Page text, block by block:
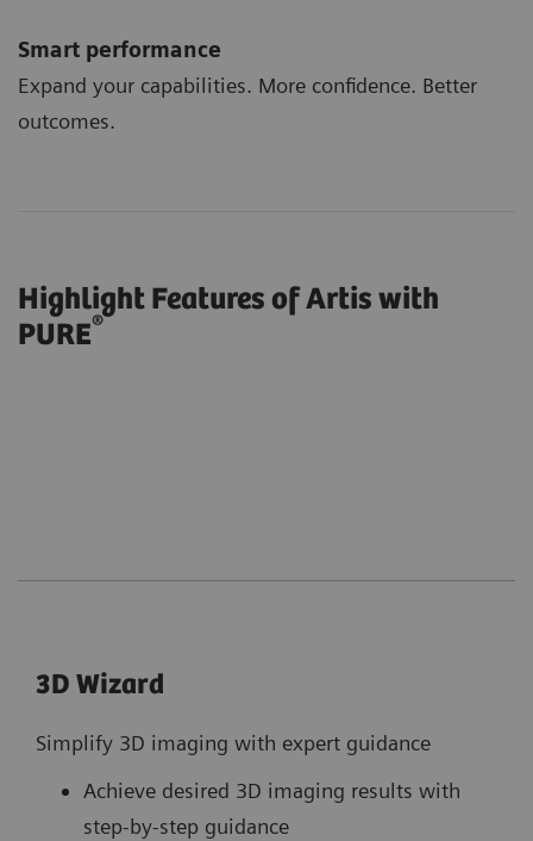
Smart performance
Expand your capabilities. More confidence. Better
outcomes.
Highlight Features of Artis with
PURE®
3D Wizard
Simplify 3D imaging with expert guidance
Achieve desired 3D imaging results with
step-by-step guidance